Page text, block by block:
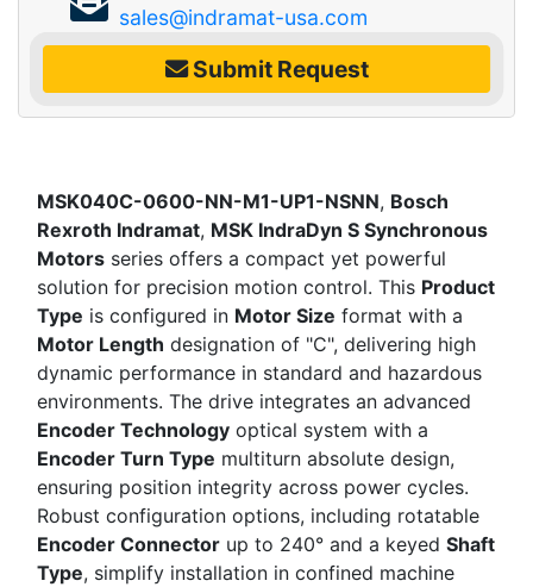
sales@indramat-usa.com
Submit Request
MSK040C-0600-NN-M1-UP1-NSNN, Bosch
Rexroth Indramat, MSK IndraDyn S Synchronous
Motors series offers a compact yet powerful
solution for precision motion control. This Product
Type is configured in Motor Size format with a
Motor Length designation of "C", delivering high
dynamic performance in standard and hazardous
environments. The drive integrates an advanced
Encoder Technology optical system with a
Encoder Turn Type multiturn absolute design,
ensuring position integrity across power cycles.
Robust configuration options, including rotatable
Encoder Connector up to 240° and a keyed Shaft
Type, simplify installation in confined machine